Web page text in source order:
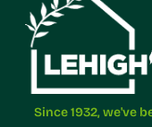
Since 1932, we've